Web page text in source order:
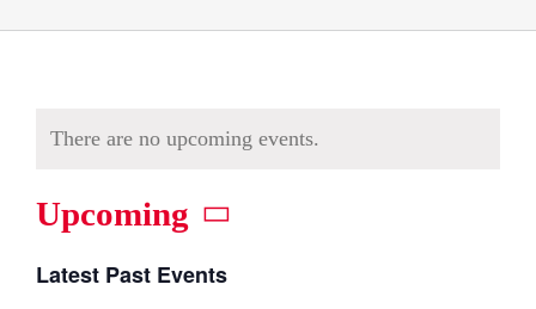
There are no upcoming events.
Upcoming
date.
Latest Past Events